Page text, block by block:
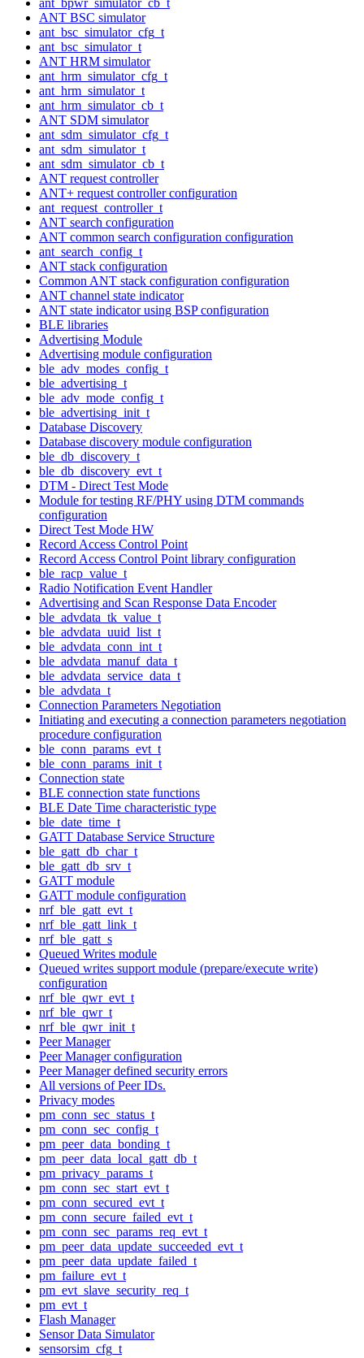
ANT BSC simulator
ant_bsc_simulator_cfg_t
ant_bsc_simulator_t
ANT HRM simulator
ant_hrm_simulator_cfg_t
ant_hrm_simulator_t
ant_hrm_simulator_cb_t
ANT SDM simulator
ant_sdm_simulator_cfg_t
ant_sdm_simulator_t
ant_sdm_simulator_cb_t
ANT request controller
ANT+ request controller configuration
ant_request_controller_t
ANT search configuration
ANT common search configuration configuration
ant_search_config_t
ANT stack configuration
Common ANT stack configuration configuration
ANT channel state indicator
ANT state indicator using BSP configuration
BLE libraries
Advertising Module
Advertising module configuration
ble_adv_modes_config_t
ble_advertising_t
ble_adv_mode_config_t
ble_advertising_init_t
Database Discovery
Database discovery module configuration
ble_db_discovery_t
ble_db_discovery_evt_t
DTM - Direct Test Mode
Module for testing RF/PHY using DTM commands
configuration
Direct Test Mode HW
Record Access Control Point
Record Access Control Point library configuration
ble_racp_value_t
Radio Notification Event Handler
Advertising and Scan Response Data Encoder
ble_advdata_tk_value_t
ble_advdata_uuid_list_t
ble_advdata_conn_int_t
ble_advdata_manuf_data_t
ble_advdata_service_data_t
ble_advdata_t
Connection Parameters Negotiation
Initiating and executing a connection parameters negotiation
procedure configuration
ble_conn_params_evt_t
ble_conn_params_init_t
Connection state
BLE connection state functions
BLE Date Time characteristic type
ble_date_time_t
GATT Database Service Structure
ble_gatt_db_char_t
ble_gatt_db_srv_t
GATT module
GATT module configuration
nrf_ble_gatt_evt_t
nrf_ble_gatt_link_t
nrf_ble_gatt_s
Queued Writes module
Queued writes support module (prepare/execute write)
configuration
nrf_ble_qwr_evt_t
nrf_ble_qwr_t
nrf_ble_qwr_init_t
Peer Manager
Peer Manager configuration
Peer Manager defined security errors
All versions of Peer IDs.
Privacy modes
pm_conn_sec_status_t
pm_conn_sec_config_t
pm_peer_data_bonding_t
pm_peer_data_local_gatt_db_t
pm_privacy_params_t
pm_conn_sec_start_evt_t
pm_conn_secured_evt_t
pm_conn_secure_failed_evt_t
pm_conn_sec_params_req_evt_t
pm_peer_data_update_succeeded_evt_t
pm_peer_data_update_failed_t
pm_failure_evt_t
pm_evt_slave_security_req_t
pm_evt_t
Flash Manager
Sensor Data Simulator
sensorsim_cfg_t